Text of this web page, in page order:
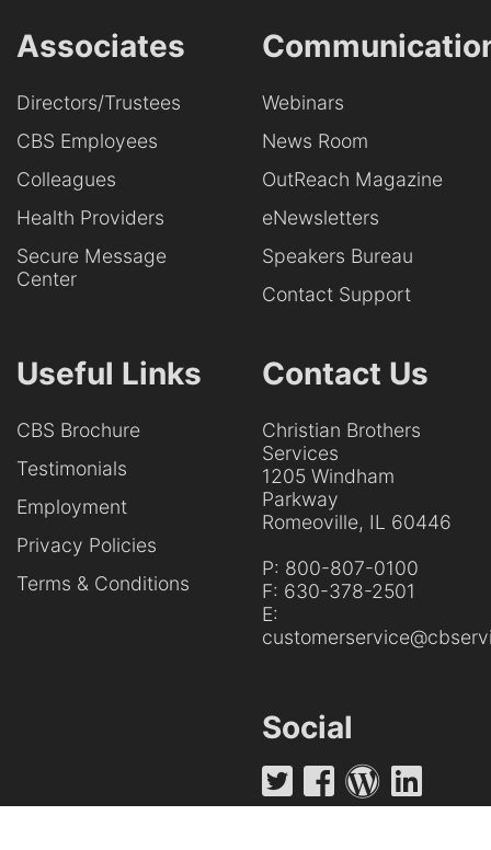
Associates
Directors/Trustees
CBS Employees
Colleagues
Health Providers
Secure Message
Center
Webinars
News Room
OutReach Magazine
eNewsletters
Speakers Bureau
Contact Support
Useful Links
CBS Brochure
Testimonials
Employment
Privacy Policies
Terms & Conditions
Contact Us
Christian Brothers
Services
1205 Windham
Parkway
Romeoville, IL 60446
P: 800-807-0100
F: 630-378-2501
E:
Social